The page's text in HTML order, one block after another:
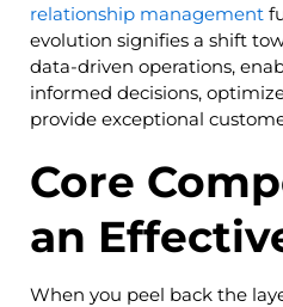
relationship management
evolution signifies a shift
data-driven operations,
informed decisions,
provide exceptional
Core
an
When you peel back the